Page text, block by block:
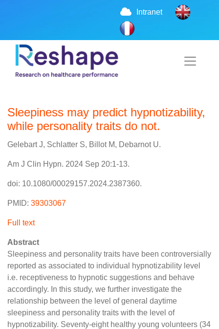
Intranet
Sleepiness may predict hypnotizability,
while personality traits do not.
Gelebart J, Schlatter S, Billot M, Debarnot U.
Am J Clin Hypn. 2024 Sep 20:1-13.
doi: 10.1080/00029157.2024.2387360.
PMID: 39303067
Full text
Abstract
Sleepiness and personality traits have been controversially
reported as associated to individual hypnotizability level
i.e. receptiveness to hypnotic suggestions and behave
accordingly. In this study, we further investigate the
relationship between the level of general daytime
sleepiness and personality traits with the level of
hypnotizability. Seventy-eight healthy young volunteers (34